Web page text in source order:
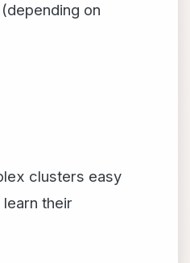
on
clusters easy
their